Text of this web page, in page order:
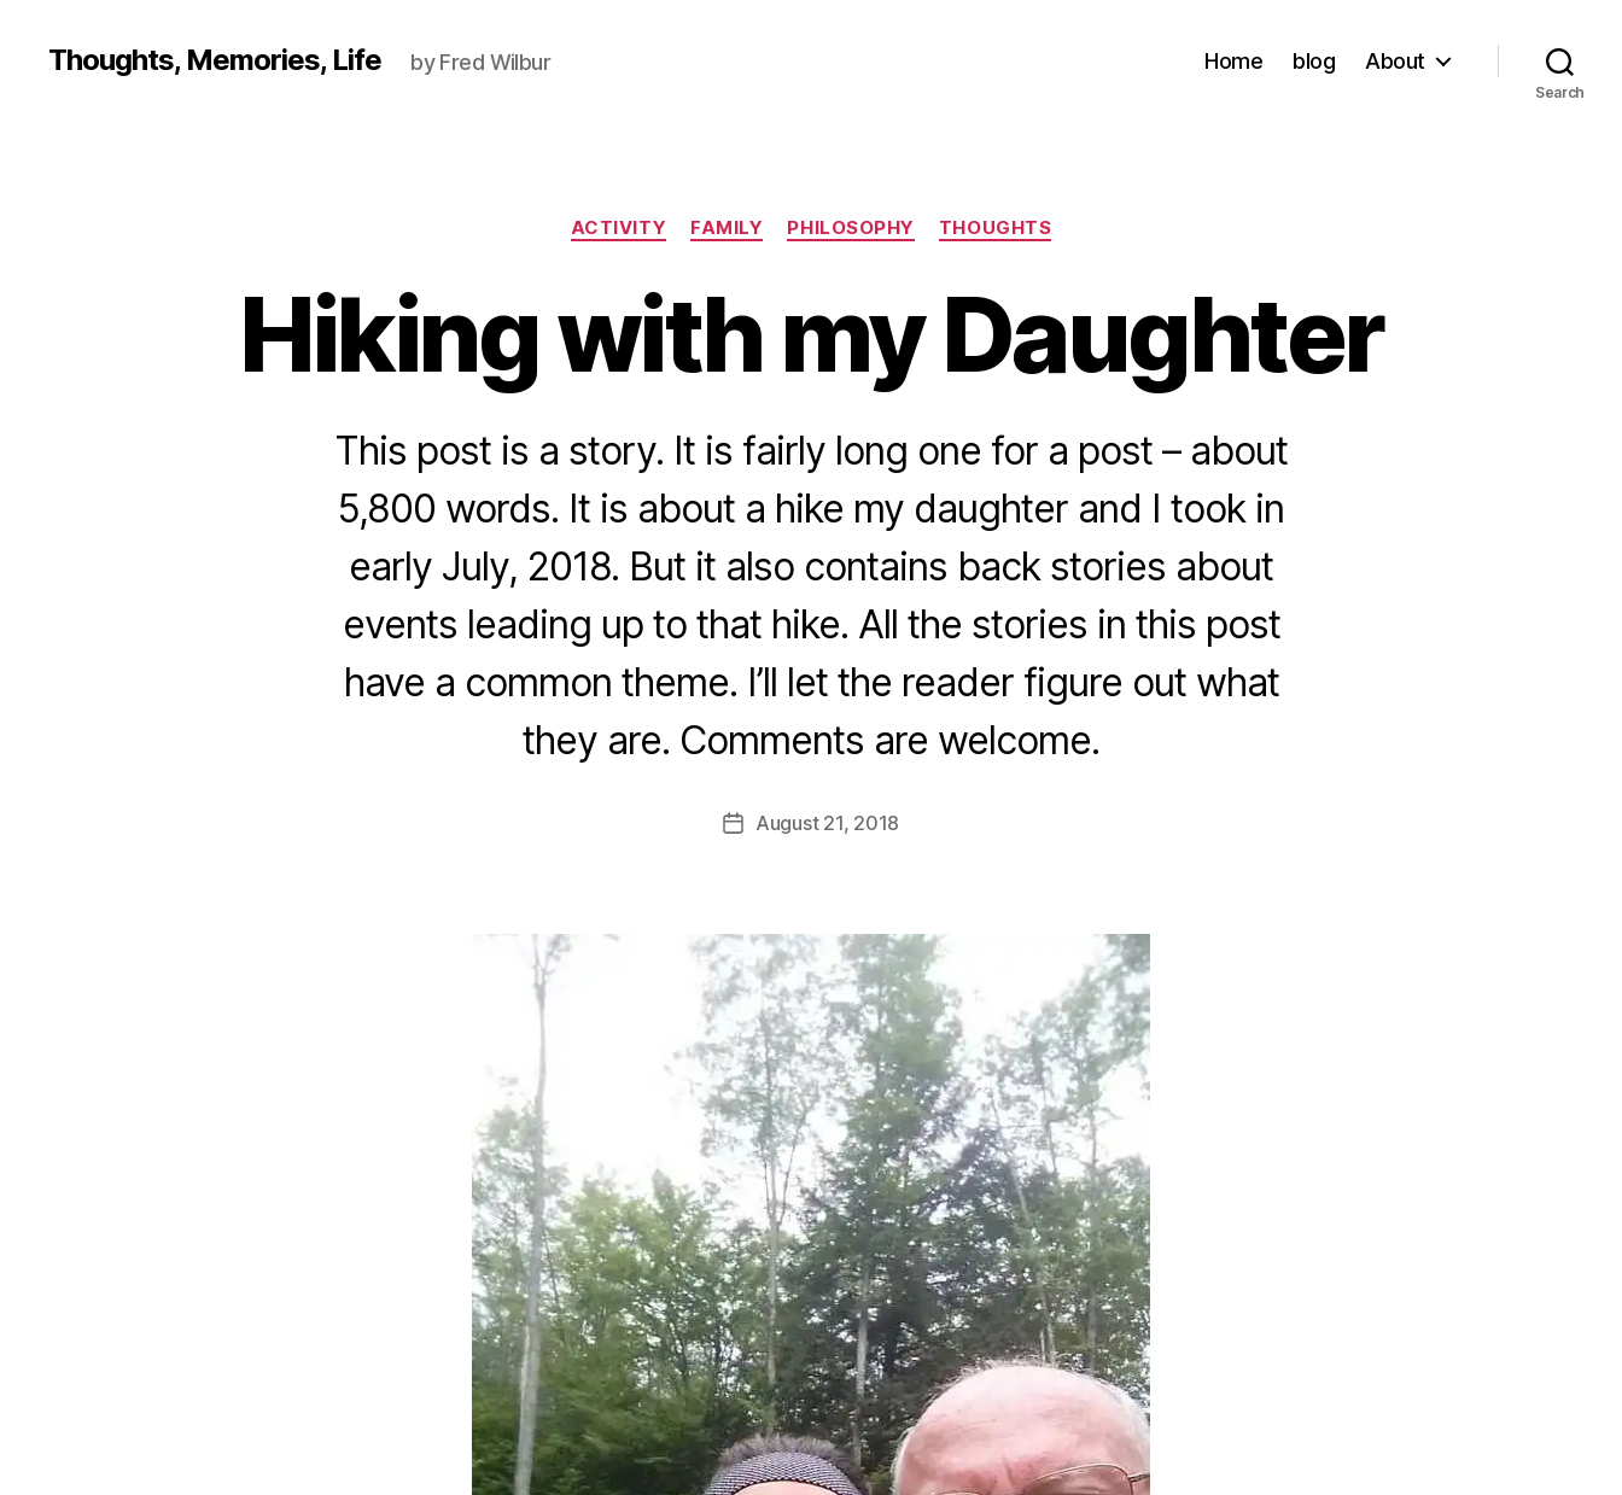
Thoughts, Memories, Life by Fred Wilbur Home blog About
Search
Categories
ACTIVITY FAMILY PHILOSOPHY THOUGHTS
Hiking with my Daughter
This post is a story. It is fairly long one for a post – about
5,800 words. It is about a hike my daughter and I took in
early July, 2018. But it also contains back stories about
events leading up to that hike. All the stories in this post
have a common theme. I’ll let the reader figure out what
they are. Comments are welcome.
Post
author
B
y
fr
d
@
l.
c
o
m
PostAugust 21, 2018